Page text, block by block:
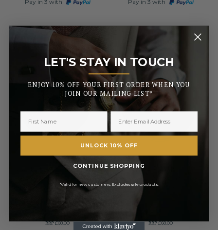
Pay in 3 with Pay in 3 with
WOODFORD
Pewter Thistle Quartz Full
Hunter Pocket Watch
£61.50
RRP£68.00
WOODFORD
Full Hunter Celtic
Chrome/Pewter Quartz
Pocket Watch
RRP£68.00
LET'S STAY IN TOUCH
_______
ENJOY 10% OFF YOUR FIRST ORDER WHEN YOU
JOIN OUR MAILING LIST*
UNLOCK 10% OFF
CONTINUE SHOPPING
*Valid for new customers. Excludes sale products.